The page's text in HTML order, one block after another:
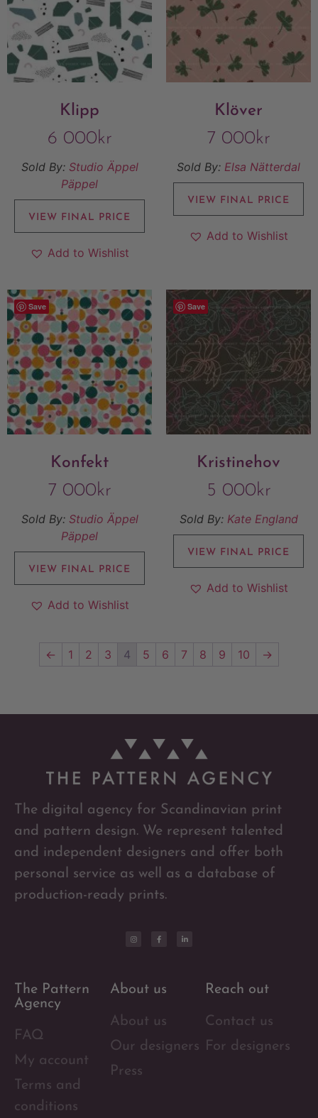
Klipp
6 000kr
Sold By: Studio Äppel
Päppel
VIEW FINAL PRICE
Add to Wishlist
Klöver
7 000kr
Sold By: Elsa Nätterdal
VIEW FINAL PRICE
Add to Wishlist
Save
Konfekt
7 000kr
Sold By: Studio Äppel
Päppel
VIEW FINAL PRICE
Add to Wishlist
Save
Kristinehov
5 000kr
Sold By: Kate England
VIEW FINAL PRICE
Add to Wishlist
← 1 2 3 4 5 6 7 8 9 10 →
The digital agency for Scandinavian print
and pattern design. We represent talented
and independent designers and offer both
personal service as well as a database of
production-ready prints.
The Pattern
Agency
FAQ
My account
Terms and
conditions
About us
About us
Our designers
Press
Reach out
Contact us
For designers